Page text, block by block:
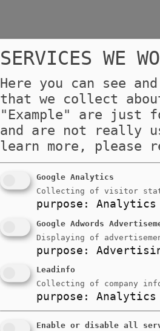
SERVICES WE
Here you can see
that we collect
"Example" are just
and are not really
learn more, please
Google Analytics
Collecting of visitor
purpose : Analytics
Google Adwords
Displaying of
purpose :
Leadinfo
Collecting of company
purpose : Analytics
Enable or disable all